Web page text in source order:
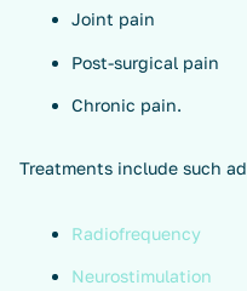
Joint pain
Post-surgical pain
Chronic pain.
Treatments include such
Radiofrequency
Neurostimulation